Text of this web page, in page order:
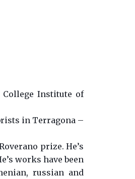
Institute of
in Terragona –
prize. He’s
works have been
russian and